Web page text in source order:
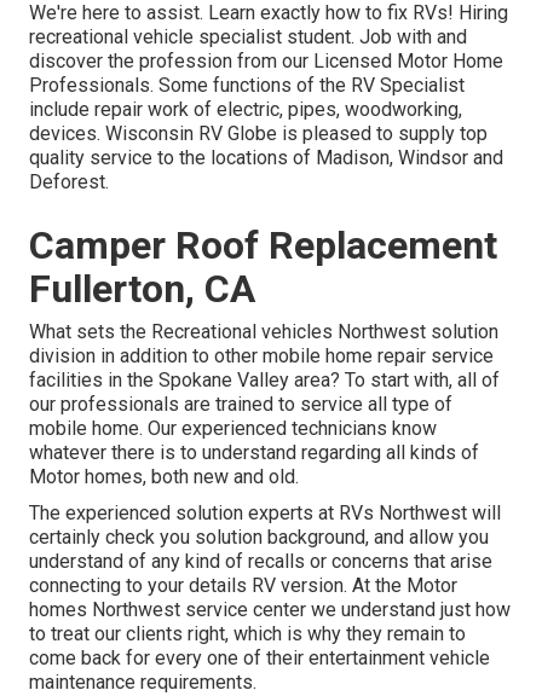
We're here to assist. Learn exactly how to fix RVs! Hiring
recreational vehicle specialist student. Job with and
discover the profession from our Licensed Motor Home
Professionals. Some functions of the RV Specialist
include repair work of electric, pipes, woodworking,
devices. Wisconsin RV Globe is pleased to supply top
quality service to the locations of Madison, Windsor and
Deforest.
Camper Roof Replacement
Fullerton, CA
What sets the Recreational vehicles Northwest solution
division in addition to other mobile home repair service
facilities in the Spokane Valley area? To start with, all of
our professionals are trained to service all type of
mobile home. Our experienced technicians know
whatever there is to understand regarding all kinds of
Motor homes, both new and old.
The experienced solution experts at RVs Northwest will
certainly check you solution background, and allow you
understand of any kind of recalls or concerns that arise
connecting to your details RV version. At the Motor
homes Northwest service center we understand just how
to treat our clients right, which is why they remain to
come back for every one of their entertainment vehicle
maintenance requirements.